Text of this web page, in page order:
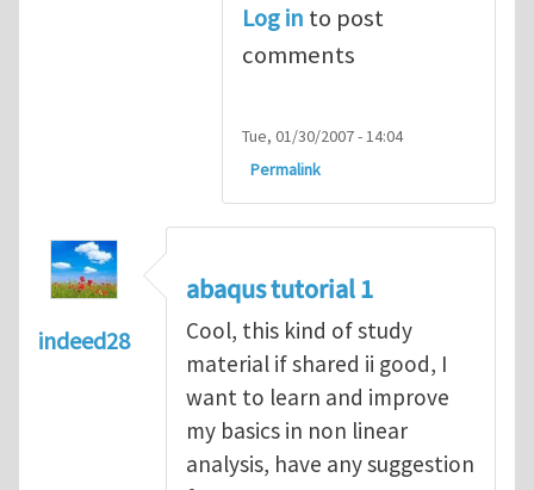
Log in to post
comments
Tue, 01/30/2007 - 14:04
Permalink
indeed28
abaqus tutorial 1
Cool, this kind of study
material if shared ii good, I
want to learn and improve
my basics in non linear
analysis, have any suggestion